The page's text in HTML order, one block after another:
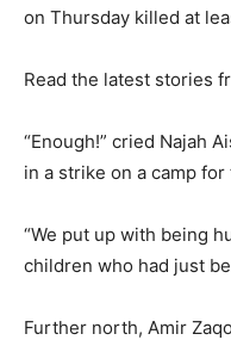
on Thursday killed at
Read the latest stories
“Enough!” cried Najah
in a strike on a camp
“We put up with being
children who had just
Further north, Amir